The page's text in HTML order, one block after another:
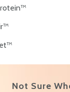
Not Sure